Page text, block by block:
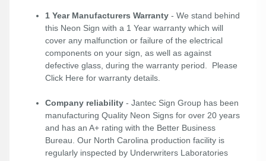
1 Year Manufacturers Warranty - We stand behind
this Neon Sign with a 1 Year warranty which will
cover any malfunction or failure of the electrical
components on your sign, as well as against
defective glass, during the warranty period. Please
Click Here for warranty details.
Company reliability - Jantec Sign Group has been
manufacturing Quality Neon Signs for over 20 years
and has an A+ rating with the Better Business
Bureau. Our North Carolina production facility is
regularly inspected by Underwriters Laboratories